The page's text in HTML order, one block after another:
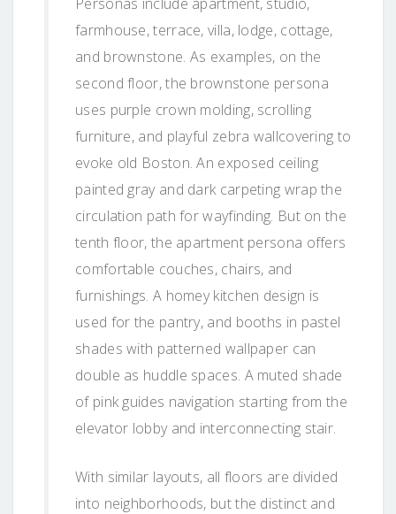
farmhouse, terrace, villa, lodge, cottage,
and brownstone. As examples, on the
second floor, the brownstone persona
uses purple crown molding, scrolling
furniture, and playful zebra wallcovering to
evoke old Boston. An exposed ceiling
painted gray and dark carpeting wrap the
circulation path for wayfinding. But on the
tenth floor, the apartment persona offers
comfortable couches, chairs, and
furnishings. A homey kitchen design is
used for the pantry, and booths in pastel
shades with patterned wallpaper can
double as huddle spaces. A muted shade
of pink guides navigation starting from the
elevator lobby and interconnecting stair.
With similar layouts, all floors are divided
into neighborhoods, but the distinct and